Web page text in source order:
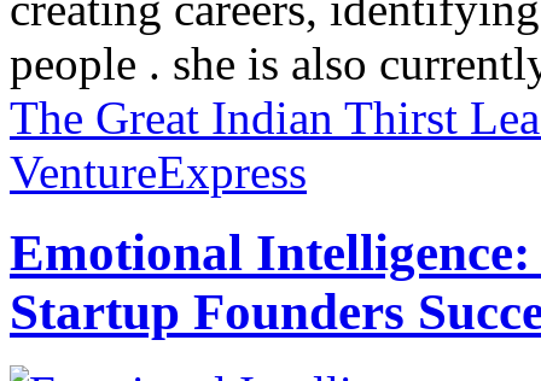
people . she is also
The Great Indian Thirst
VentureExpress
Emotional
Startup Founders